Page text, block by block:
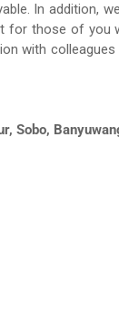
In addition,
for those of you
with
Sobo,